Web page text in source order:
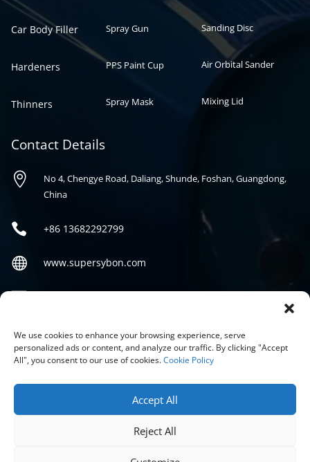
We use cookies to enhance your browsing experience, serve
personalized ads or content, and analyze our traffic. By clicking "Accept
All", you consent to our use of cookies.Cookie Policy
Accept All
Reject All
Car Body Filler
Hardeners
Thinners
Spray Gun
PPS Paint Cup
Spray Mask
Sanding Disc
Air Orbital Sander
Mixing Lid
Contact Details

No 4, Chengye Road, Daliang, Shunde, Foshan, Guangdong,
China
 +86 13682292799
 www.supersybon.com

Social